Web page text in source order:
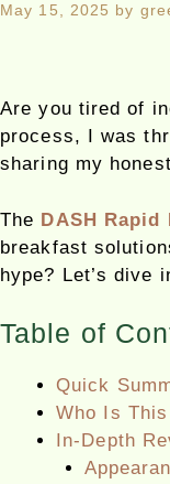
May 15, 2025 by
Are you tired of
process, I was
sharing my
The DASH Rapid
breakfast
hype? Let’s dive
Table of
Quick
Who Is
In-Depth